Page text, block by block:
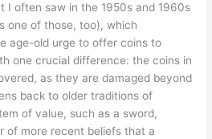
I often saw in the 1950s and 1960s
one of those, too), which
age-old urge to offer coins to
one crucial difference: the coins in
as they are damaged beyond
back to older traditions of
of value, such as a sword,
of more recent beliefs that a